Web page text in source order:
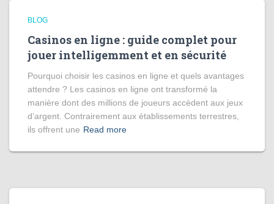
BLOG
Casinos en ligne : guide complet pour
jouer intelligemment et en sécurité
Pourquoi choisir les casinos en ligne et quels avantages
attendre ? Les casinos en ligne ont transformé la
manière dont des millions de joueurs accèdent aux jeux
d’argent. Contrairement aux établissements terrestres,
ils offrent une Read more